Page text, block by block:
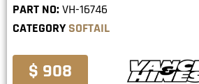
PART NO: VH-16746
CATEGORY SOFTAIL
$ 908